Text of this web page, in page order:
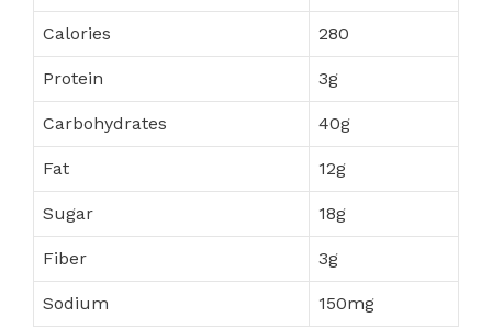
Calories 280
Protein 3g
Carbohydrates 40g
Fat 12g
Sugar 18g
Fiber 3g
Sodium 150mg